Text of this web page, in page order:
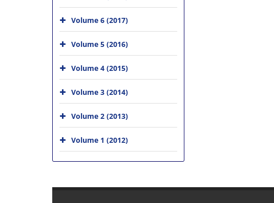
Volume 6 (2017)
Volume 5 (2016)
Volume 4 (2015)
Volume 3 (2014)
Volume 2 (2013)
Volume 1 (2012)